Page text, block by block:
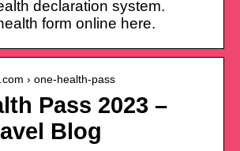
declaration system.
form online here.
› one-health-pass
Pass 2023 –
Blog